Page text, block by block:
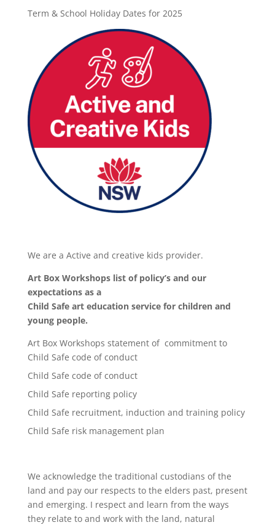
Term & School Holiday Dates for 2025
We are a Active and creative kids provider.
Art Box Workshops list of policy’s and our
expectations as a
Child Safe art education service for children and
young people.
Art Box Workshops statement of commitment to
Child Safe code of conduct
Child Safe code of conduct
Child Safe reporting policy
Child Safe recruitment, induction and training policy
Child Safe risk management plan
We acknowledge the traditional custodians of the
land and pay our respects to the elders past, present
and emerging. I respect and learn from the ways
they relate to and work with the land, natural